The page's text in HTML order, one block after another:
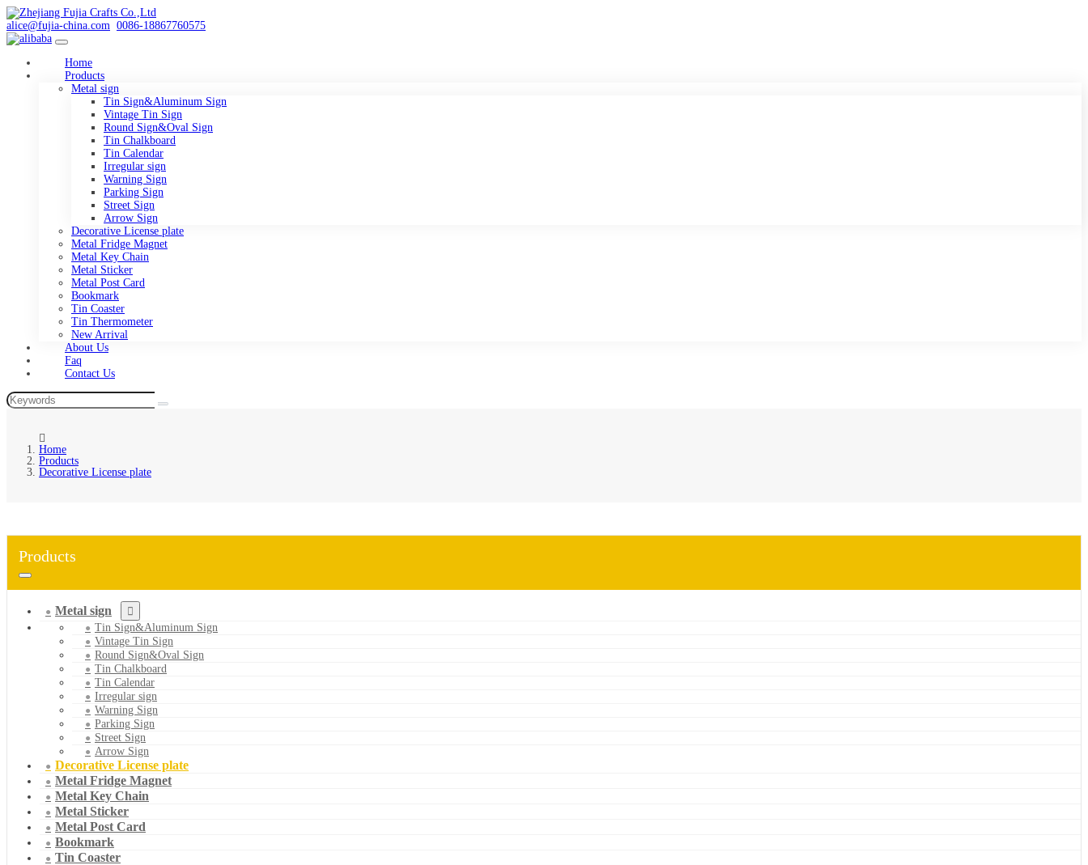
alice@fujia-china.com 0086-18867760575
Home
Products
Metal sign
Tin Sign&Aluminum Sign
Vintage Tin Sign
Round Sign&Oval Sign
Tin Chalkboard
Tin Calendar
Irregular sign
Warning Sign
Parking Sign
Street Sign
Arrow Sign
Decorative License plate
Metal Fridge Magnet
Metal Key Chain
Metal Sticker
Metal Post Card
Bookmark
Tin Coaster
Tin Thermometer
New Arrival
About Us
Faq
Contact Us
Home
Products
Decorative License plate
Products
Metal sign
Tin Sign&Aluminum Sign
Vintage Tin Sign
Round Sign&Oval Sign
Tin Chalkboard
Tin Calendar
Irregular sign
Warning Sign
Parking Sign
Street Sign
Arrow Sign
Decorative License plate
Metal Fridge Magnet
Metal Key Chain
Metal Sticker
Metal Post Card
Bookmark
Tin Coaster